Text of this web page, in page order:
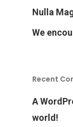
Nulla
We
Recent
A
world!